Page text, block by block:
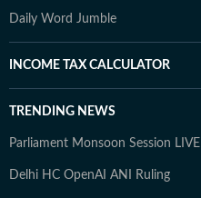
Daily Word Jumble
INCOME TAX CALCULATOR
TRENDING NEWS
Parliament Monsoon Session LIVE
Delhi HC OpenAI ANI Ruling